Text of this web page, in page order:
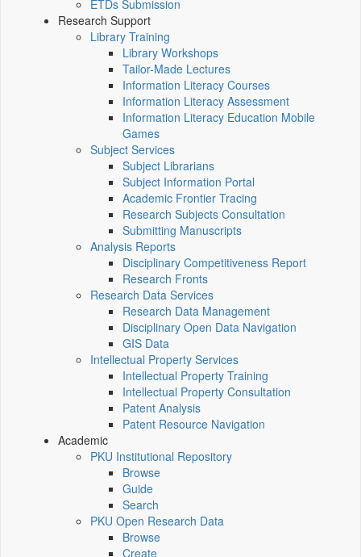
ETDs Submission
Research Support
Library Training
Library Workshops
Tailor-Made Lectures
Information Literacy Courses
Information Literacy Assessment
Information Literacy Education Mobile
Games
Subject Services
Subject Librarians
Subject Information Portal
Academic Frontier Tracing
Research Subjects Consultation
Submitting Manuscripts
Analysis Reports
Disciplinary Competitiveness Report
Research Fronts
Research Data Services
Research Data Management
Disciplinary Open Data Navigation
GIS Data
Intellectual Property Services
Intellectual Property Training
Intellectual Property Consultation
Patent Analysis
Patent Resource Navigation
Academic
PKU Institutional Repository
Browse
Guide
Search
PKU Open Research Data
Browse
Create